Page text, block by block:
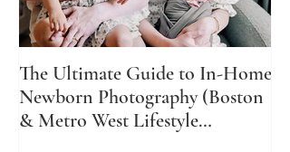
The Ultimate Guide to In-Home
Newborn Photography (Boston
& Metro West Lifestyle